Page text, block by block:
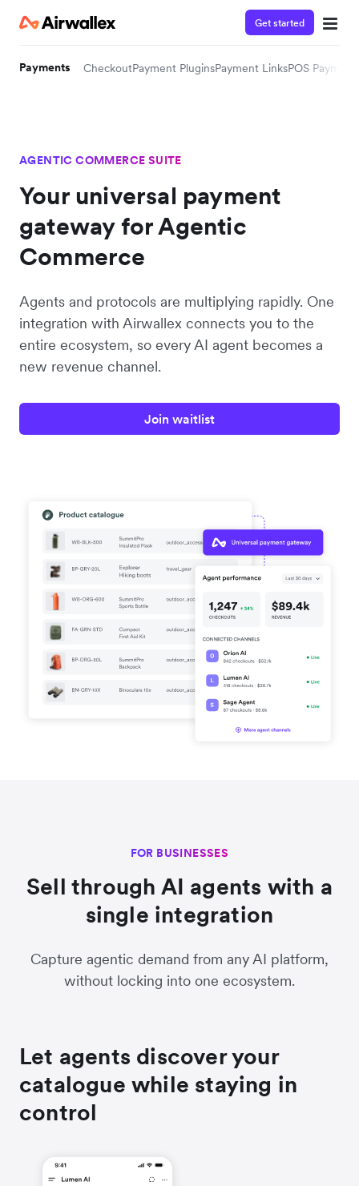
Get started
Payments CheckoutPayment PluginsPayment LinksPOS
AGENTIC COMMERCE SUITE
Your universal payment
gateway for Agentic
Commerce
Agents and protocols are multiplying rapidly. One
integration with Airwallex connects you to the
entire ecosystem, so every AI agent becomes a
new revenue channel.
Join waitlist
FOR BUSINESSES
Sell through AI agents with a
single integration
Capture agentic demand from any AI platform,
without locking into one ecosystem.
Let agents discover your
catalogue while staying in
control